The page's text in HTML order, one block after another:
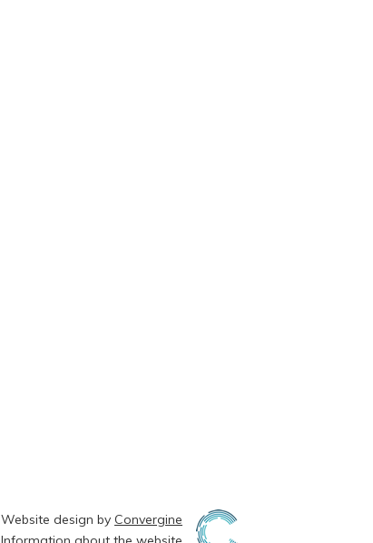
Website design by Convergine